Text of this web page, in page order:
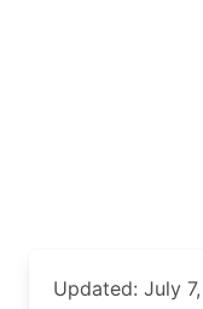
Updated: July